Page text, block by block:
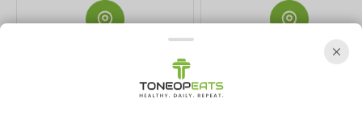
EM Kitchen-5, East Building, Rani